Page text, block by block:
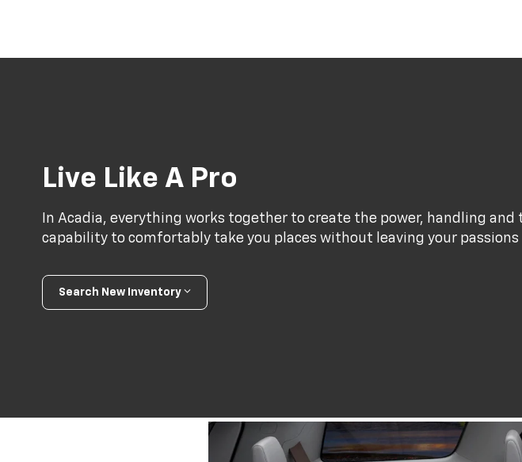
Live Like A Pro
In Acadia, everything works together to create the power, handling and
capability to comfortably take you places without leaving your passions
Search New Inventory